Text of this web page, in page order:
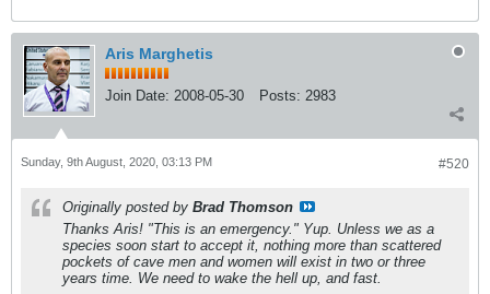
Aris Marghetis
Join Date: 2008-05-30 Posts: 2983
#520
Sunday, 9th August, 2020, 03:13 PM
Originally posted by Brad Thomson
Thanks Aris! "This is an emergency." Yup. Unless we as a
species soon start to accept it, nothing more than scattered
pockets of cave men and women will exist in two or three
years time. We need to wake the hell up, and fast.